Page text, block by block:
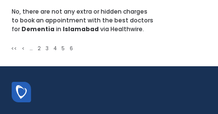
No, there are not any extra or hidden charges
to book an appointment with the best doctors
for Dementia in Islamabad via Healthwire.
<< < ... 2 3 4 5 6